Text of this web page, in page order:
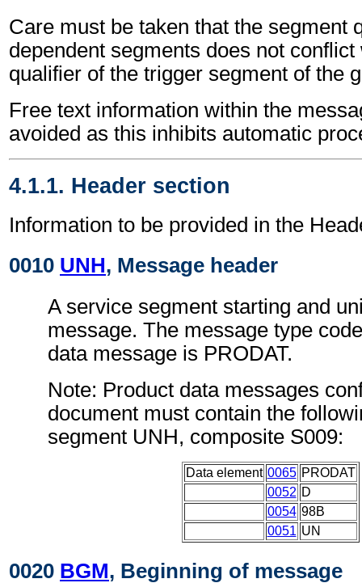
Care must be taken that the segment
dependent segments does not
qualifier of the trigger segment of the
Free text information within the
avoided as this inhibits automatic
4.1.1. Header section
Information to be provided in the
0010 UNH, Message header
A service segment starting and
message. The message type
data message is PRODAT.
Note: Product data messages
document must contain the
segment UNH, composite S009:
Data element 0065 PRODAT
0052 D
0054 98B
0051 UN
0020 BGM, Beginning of message